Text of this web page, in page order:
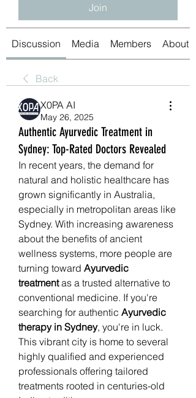
Join
Discussion Media Members About
Back
X0PA AI
May 26, 2025
Authentic Ayurvedic Treatment in
Sydney: Top-Rated Doctors Revealed
In recent years, the demand for
natural and holistic healthcare has
grown significantly in Australia,
especially in metropolitan areas like
Sydney. With increasing awareness
about the benefits of ancient
wellness systems, more people are
turning toward Ayurvedic
treatment as a trusted alternative to
conventional medicine. If you're
searching for authentic Ayurvedic
therapy in Sydney, you're in luck.
This vibrant city is home to several
highly qualified and experienced
professionals offering tailored
treatments rooted in centuries-old